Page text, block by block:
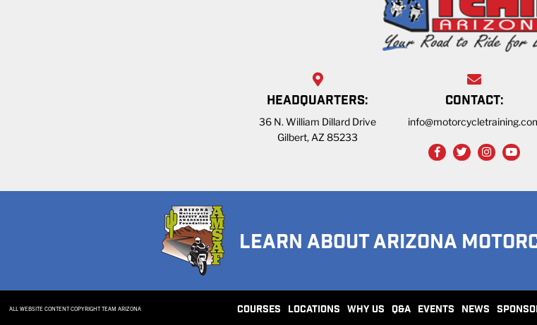
HEADQUARTERS:
36 N. William Dillard Drive
Gilbert, AZ 85233
CONTACT:
LEARN ABOUT ARIZONA
ALL WEBSITE CONTENT COPYRIGHT TEAM ARIZONA COURSES LOCATIONS WHY US Q&A EVENTS NEWS